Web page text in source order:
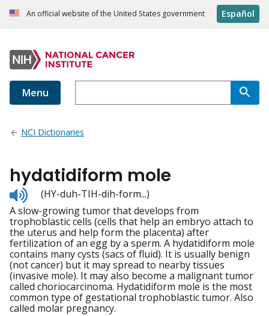
An official website of the United States government Español
Menu
NCI Dictionaries
hydatidiform mole
Listen
to
pronunciation
(HY-duh-TIH-dih-form...)
A slow-growing tumor that develops from
trophoblastic cells (cells that help an embryo attach to
the uterus and help form the placenta) after
fertilization of an egg by a sperm. A hydatidiform mole
contains many cysts (sacs of fluid). It is usually benign
(not cancer) but it may spread to nearby tissues
(invasive mole). It may also become a malignant tumor
called choriocarcinoma. Hydatidiform mole is the most
common type of gestational trophoblastic tumor. Also
called molar pregnancy.